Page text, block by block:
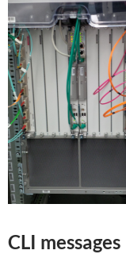
CLI messages